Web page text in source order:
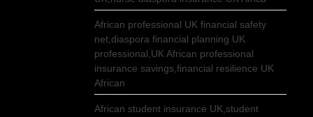
African professional UK financial safety
net,diaspora financial planning UK
professional,UK African professional
insurance savings,financial resilience UK
African
African student insurance UK,student